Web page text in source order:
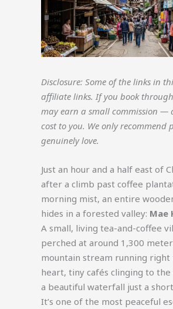
Disclosure: Some of the links in
affiliate links. If you book
may earn a small commission —
cost to you. We only recommend
genuinely love.
Just an hour and a half east of
after a climb past coffee
morning mist, an entire
hides in a forested valley: Mae
A small, living tea-and-coffee
perched at around 1,300
mountain stream running right
heart, tiny cafés clinging to the
a beautiful waterfall just a
It’s one of the most peaceful